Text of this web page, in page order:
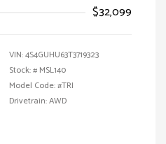
$32,099
VIN:4S4GUHU63T3719323
Stock: # MSL140
Model Code: #TRI
Drivetrain: AWD